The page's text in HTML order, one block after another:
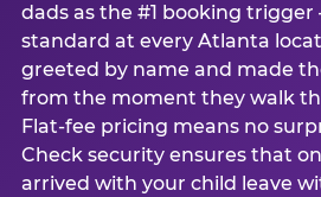
dads as the #1 booking
standard at every Atlanta
greeted by name and made
from the moment they walk
Flat-fee pricing means no
Check security ensures that
arrived with your child leave